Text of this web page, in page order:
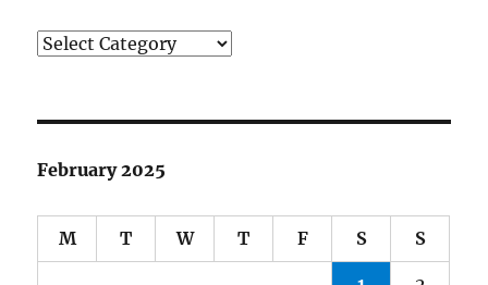
Categories
February 2025
M T W T F S S